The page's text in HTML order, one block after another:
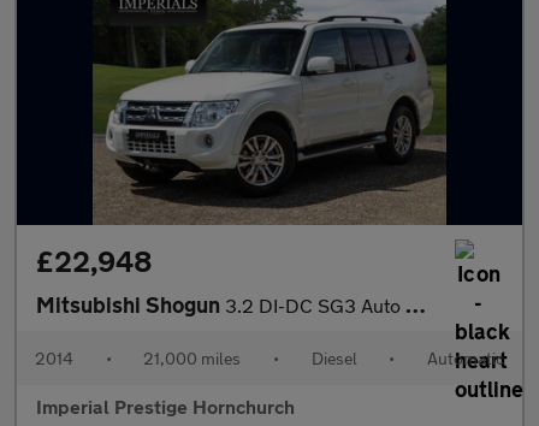
£22,948
Mitsubishi Shogun 3.2 DI-DC SG3 Auto 4WD Euro 5 5dr LWB
2014 • 21,000 miles • Diesel • Automatic
Imperial Prestige Hornchurch